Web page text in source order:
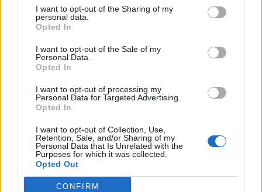
I want to opt-out of the Sharing of my
personal data.
Opted In
I want to opt-out of the Sale of my
Personal Data.
Opted In
I want to opt-out of processing my
Personal Data for Targeted Advertising.
Opted In
I want to opt-out of Collection, Use,
Retention, Sale, and/or Sharing of my
Personal Data that Is Unrelated with the
Purposes for which it was collected.
Opted Out
CONFIRM
Publicado9 de Abril del 2019
limpiacontactos a la base de la maneta por si acaso lo salvas
Responder